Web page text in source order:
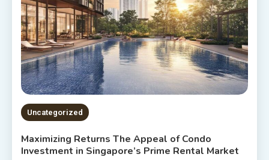
Uncategorized
Maximizing Returns The Appeal of Condo
Investment in Singapore’s Prime Rental Market